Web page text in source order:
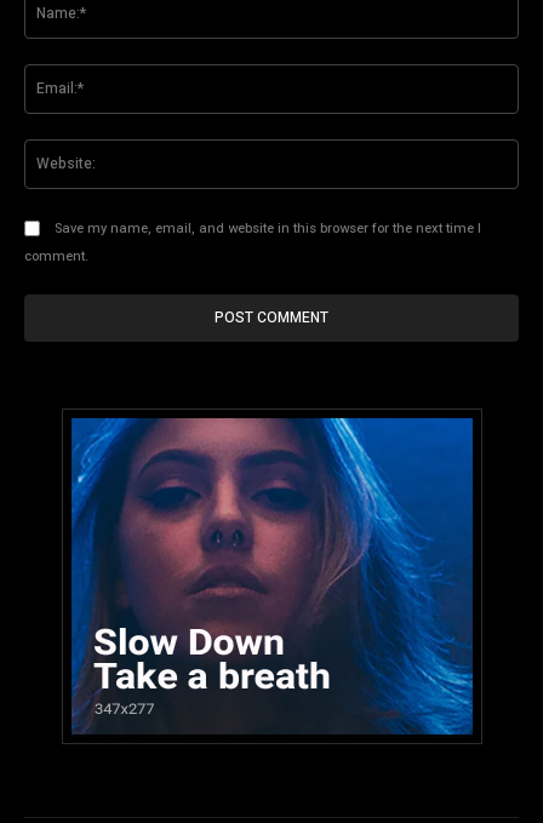
Save my name, email, and website in this browser for the next time I
comment.